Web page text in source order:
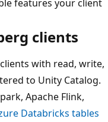
features your client
clients
with read, write,
to Unity Catalog.
Apache Flink,
Databricks tables